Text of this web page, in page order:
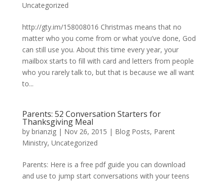
Uncategorized
http://gty.im/158008016 Christmas means that no
matter who you come from or what you’ve done, God
can still use you. About this time every year, your
mailbox starts to fill with card and letters from people
who you rarely talk to, but that is because we all want
to...
Parents: 52 Conversation Starters for
Thanksgiving Meal
by brianzig| Nov 26, 2015 | Blog Posts, Parent
Ministry, Uncategorized
Parents: Here is a free pdf guide you can download
and use to jump start conversations with your teens